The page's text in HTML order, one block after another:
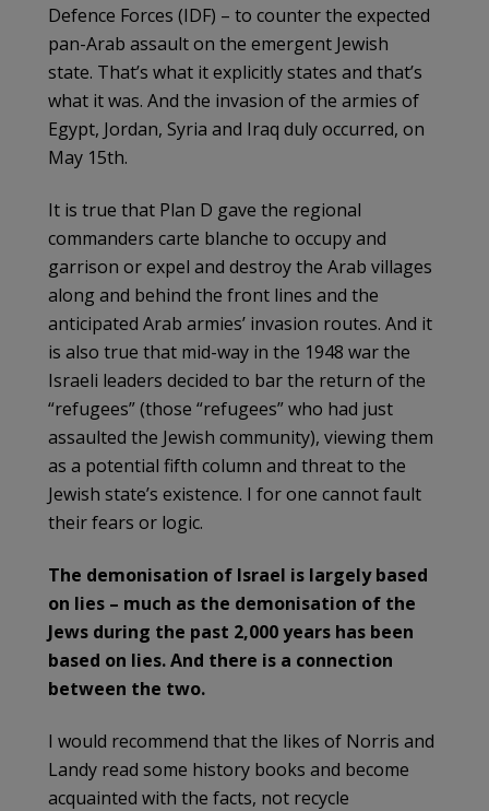
Defence Forces (IDF) – to counter the expected
pan-Arab assault on the emergent Jewish
state. That’s what it explicitly states and that’s
what it was. And the invasion of the armies of
Egypt, Jordan, Syria and Iraq duly occurred, on
May 15th.
It is true that Plan D gave the regional
commanders carte blanche to occupy and
garrison or expel and destroy the Arab villages
along and behind the front lines and the
anticipated Arab armies’ invasion routes. And it
is also true that mid-way in the 1948 war the
Israeli leaders decided to bar the return of the
“refugees” (those “refugees” who had just
assaulted the Jewish community), viewing them
as a potential fifth column and threat to the
Jewish state’s existence. I for one cannot fault
their fears or logic.
The demonisation of Israel is largely based
on lies – much as the demonisation of the
Jews during the past 2,000 years has been
based on lies. And there is a connection
between the two.
I would recommend that the likes of Norris and
Landy read some history books and become
acquainted with the facts, not recycle